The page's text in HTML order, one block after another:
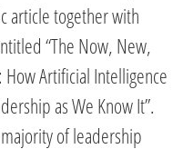
article together with
“The Now, New,
Artificial Intelligence
as We Know It”.
of leadership